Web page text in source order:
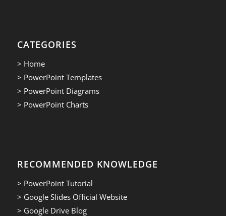
CATEGORIES
> Home
> PowerPoint Templates
> PowerPoint Diagrams
> PowerPoint Charts
RECOMMENDED KNOWLEDGE
> PowerPoint Tutorial
> Google Slides Official Website
> Google Drive Blog